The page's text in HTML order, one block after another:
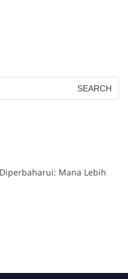
Mana Lebih